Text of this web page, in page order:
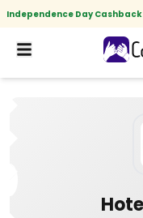
Independence Day